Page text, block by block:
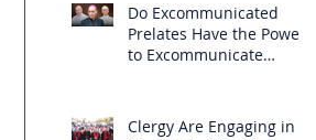
Do Excommunicated
Prelates Have the Power
to Excommunicate
Clergy Are Engaging in